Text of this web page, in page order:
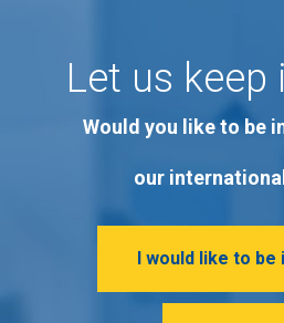
Let us keep
Would you like to be
our
I would like to